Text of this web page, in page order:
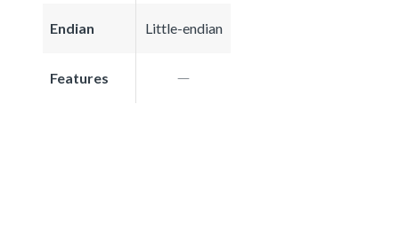
Endian Little-endian
Features